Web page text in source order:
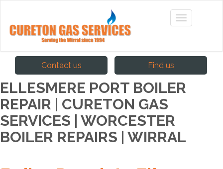
Contact us Find us
ELLESMERE PORT BOILER
REPAIR | CURETON GAS
SERVICES | WORCESTER
BOILER REPAIRS | WIRRAL